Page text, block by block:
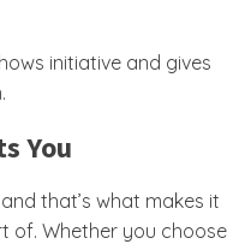
initiative and gives
You
that’s what makes it
of. Whether you choose